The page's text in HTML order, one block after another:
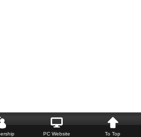
PC Website To Top